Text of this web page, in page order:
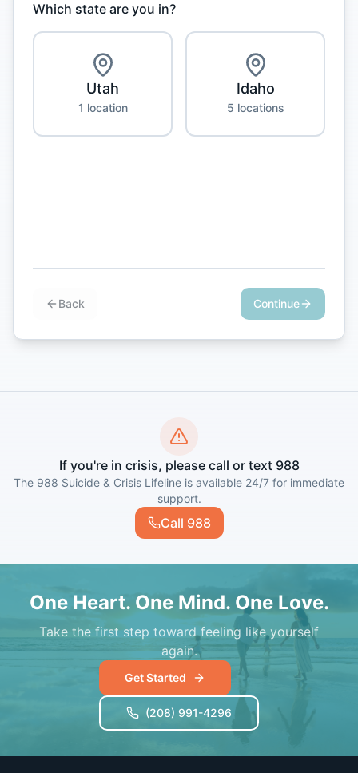
Which state are you in?
Utah
1 location
Idaho
5 locations
Back Continue
If you're in crisis, please call or text 988
The 988 Suicide & Crisis Lifeline is available 24/7 for immediate
support.
Call 988
One Heart. One Mind. One Love.
Take the first step toward feeling like yourself
again.
Get Started
(208) 991-4296